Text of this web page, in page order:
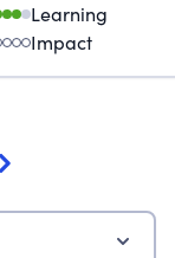
Learning
Impact